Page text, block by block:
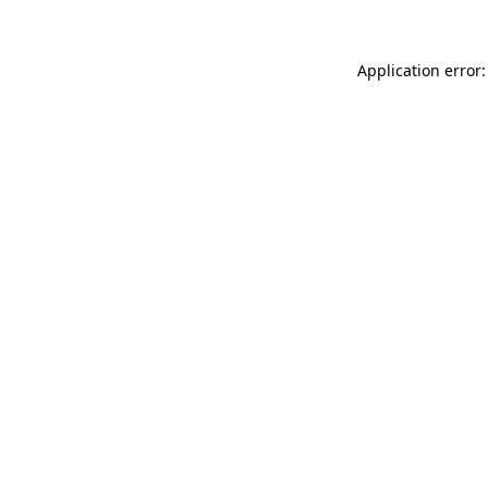
Application